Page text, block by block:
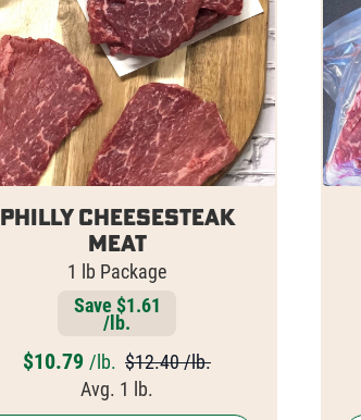
Philly Cheesesteak
Meat
1 lb Package
Save $1.61
/lb.
$10.79 /lb. $12.40 /lb.
Avg. 1 lb.